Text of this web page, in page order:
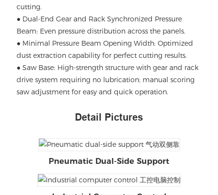
cutting.
● Dual-End Gear and Rack Synchronized Pressure
Beam: Even pressure distribution across the panels.
● Minimal Pressure Beam Opening Width: Optimized
dust extraction capability for perfect cutting results.
● Saw Base: High-strength structure with gear and rack
drive system requiring no lubrication; manual scoring
saw adjustment for easy and quick operation.
Detail Pictures
Pneumatic Dual-Side Support